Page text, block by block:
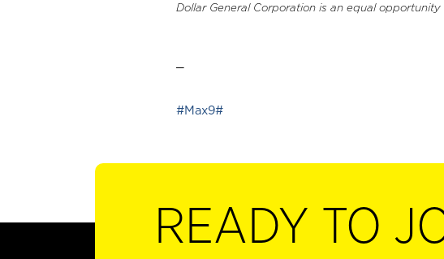
Dollar General Corporation is an equal opportunity
#Max9#
READY TO